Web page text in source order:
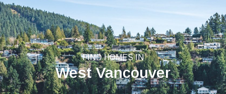
FIND HOMES IN
West Vancouver